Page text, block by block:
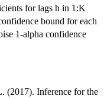
for lags h in 1:K
bound for each
1-alpha confidence
(2017). Inference for the